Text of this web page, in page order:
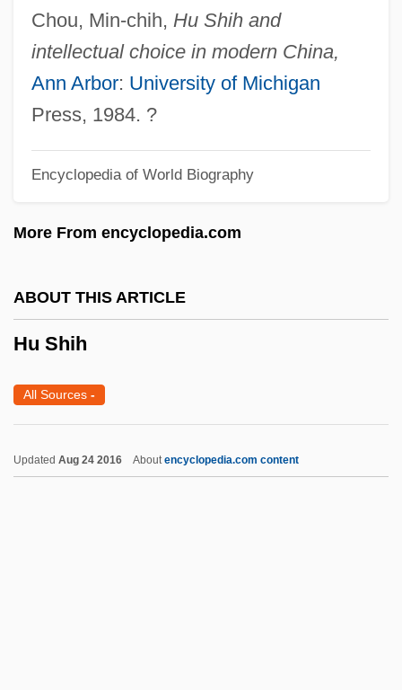
Chou, Min-chih, Hu Shih and
intellectual choice in modern China,
Ann Arbor: University of Michigan
Press, 1984. ?
Encyclopedia of World Biography
More From encyclopedia.com
ABOUT THIS ARTICLE
Hu Shih
All Sources -
Updated Aug 24 2016 Aboutencyclopedia.com content
Hu Die (1908–1989)
HU
HTV
HTU
HTTL
HTST
HTO
HTLV-1 Associated Myelopathy
HTGR